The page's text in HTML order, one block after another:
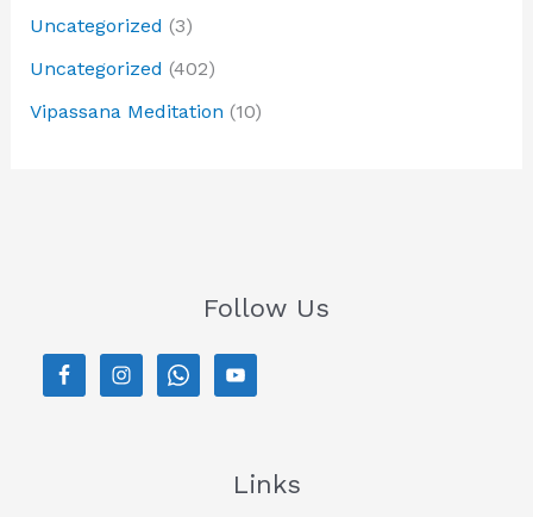
Uncategorized (3)
Uncategorized (402)
Vipassana Meditation (10)
Follow Us
Links